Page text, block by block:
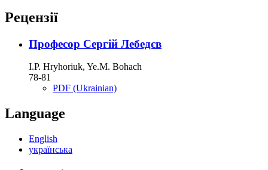
Рецензії
Професор Сергій Лебедєв
I.P. Hryhoriuk, Ye.M. Bohach
78-81
PDF (Ukrainian)
Language
English
українська